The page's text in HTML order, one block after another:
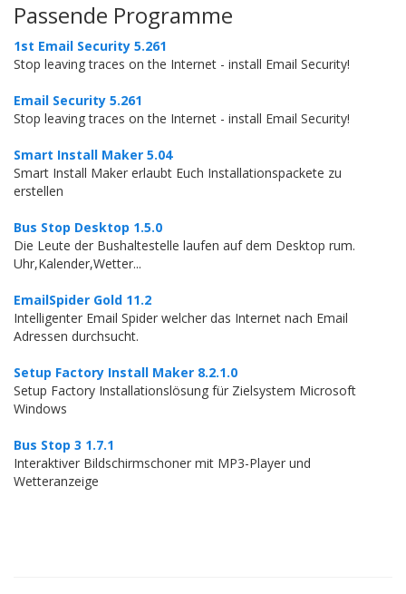
Passende Programme
1st Email Security 5.261
Stop leaving traces on the Internet - install Email Security!
Email Security 5.261
Stop leaving traces on the Internet - install Email Security!
Smart Install Maker 5.04
Smart Install Maker erlaubt Euch Installationspackete zu
erstellen
Bus Stop Desktop 1.5.0
Die Leute der Bushaltestelle laufen auf dem Desktop rum.
Uhr,Kalender,Wetter...
EmailSpider Gold 11.2
Intelligenter Email Spider welcher das Internet nach Email
Adressen durchsucht.
Setup Factory Install Maker 8.2.1.0
Setup Factory Installationslösung für Zielsystem Microsoft
Windows
Bus Stop 3 1.7.1
Interaktiver Bildschirmschoner mit MP3-Player und
Wetteranzeige